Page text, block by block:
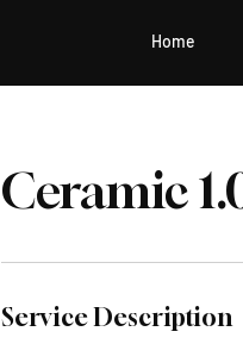
Home
Ceramic
Service Description